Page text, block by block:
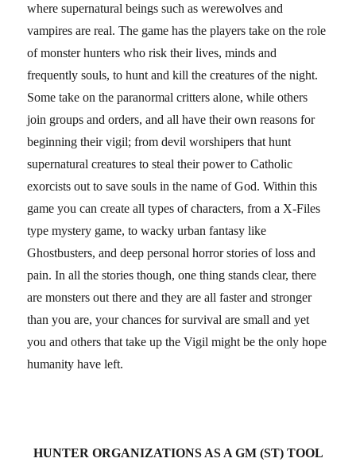
where supernatural beings such as werewolves and
vampires are real. The game has the players take on the role
of monster hunters who risk their lives, minds and
frequently souls, to hunt and kill the creatures of the night.
Some take on the paranormal critters alone, while others
join groups and orders, and all have their own reasons for
beginning their vigil; from devil worshipers that hunt
supernatural creatures to steal their power to Catholic
exorcists out to save souls in the name of God. Within this
game you can create all types of characters, from a X-Files
type mystery game, to wacky urban fantasy like
Ghostbusters, and deep personal horror stories of loss and
pain. In all the stories though, one thing stands clear, there
are monsters out there and they are all faster and stronger
than you are, your chances for survival are small and yet
you and others that take up the Vigil might be the only hope
humanity have left.
HUNTER ORGANIZATIONS AS A GM (ST) TOOL